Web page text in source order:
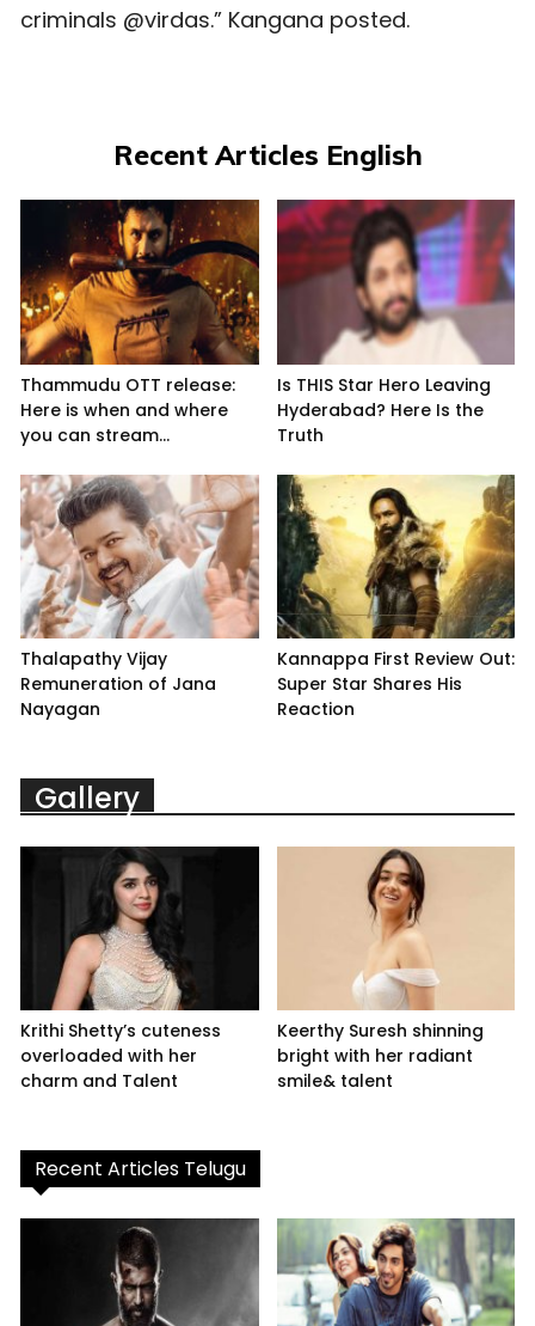
criminals @virdas.” Kangana posted.
Recent Articles English
Thammudu OTT release:
Here is when and where
you can stream...
Is THIS Star Hero Leaving
Hyderabad? Here Is the
Truth
Thalapathy Vijay
Remuneration of Jana
Nayagan
Kannappa First Review Out:
Super Star Shares His
Reaction
Gallery
Krithi Shetty’s cuteness
overloaded with her
charm and Talent
Keerthy Suresh shinning
bright with her radiant
smile& talent
Recent Articles Telugu